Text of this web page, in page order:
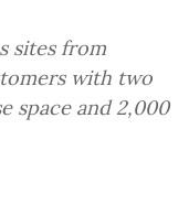
sites from
with two
space and 2,000